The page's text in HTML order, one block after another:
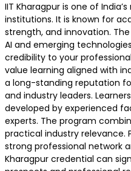
IIT Kharagpur is one of
institutions. It is known for
strength, and innovation.
AI and emerging
credibility to your
value learning aligned with
a long-standing reputation
and industry leaders.
developed by experienced
experts. The program
practical industry relevance.
strong professional network
Kharagpur credential can